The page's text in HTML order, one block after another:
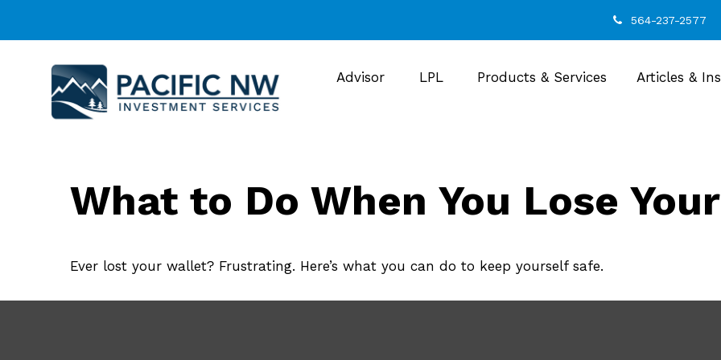
564-237-2577
Advisor LPL Products & Services Articles &
What to Do When You Lose
Ever lost your wallet? Frustrating. Here’s what you can do to keep yourself safe.